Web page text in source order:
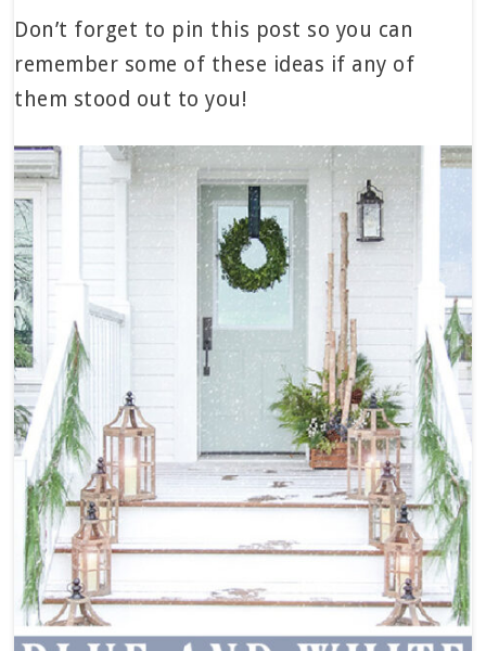
Don’t forget to pin this post so you can
remember some of these ideas if any of
them stood out to you!